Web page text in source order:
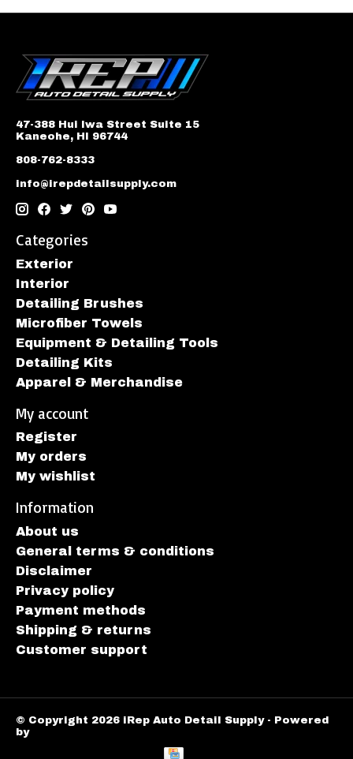
47-388 Hui Iwa Street Suite 15
Kaneohe, HI 96744
808-762-8333
info@irepdetailsupply.com
Categories
Exterior
Interior
Detailing Brushes
Microfiber Towels
Equipment & Detailing Tools
Detailing Kits
Apparel & Merchandise
My account
Register
My orders
My wishlist
Information
About us
General terms & conditions
Disclaimer
Privacy policy
Payment methods
Shipping & returns
Customer support
© Copyright 2026 iRep Auto Detail Supply - Powered
by